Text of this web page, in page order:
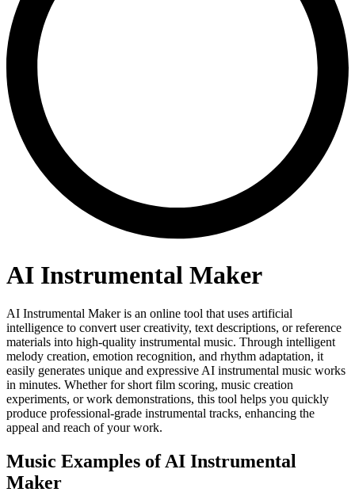
AI Instrumental Maker
AI Instrumental Maker is an online tool that uses artificial
intelligence to convert user creativity, text descriptions, or reference
materials into high-quality instrumental music. Through intelligent
melody creation, emotion recognition, and rhythm adaptation, it
easily generates unique and expressive AI instrumental music works
in minutes. Whether for short film scoring, music creation
experiments, or work demonstrations, this tool helps you quickly
produce professional-grade instrumental tracks, enhancing the
appeal and reach of your work.
Music Examples of AI Instrumental
Maker